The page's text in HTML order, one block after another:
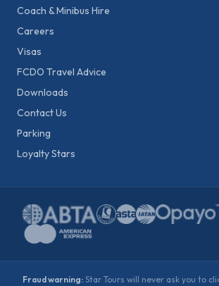
Coach & Minibus Hire
Careers
Visas
FCDO Travel Advice
Downloads
Contact Us
Parking
Loyalty Stars
Fraud warning: Star Tours will never ask you to